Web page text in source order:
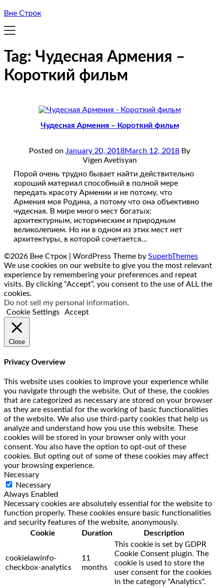
Вне Строк
Tag: Чудесная Армения –
Короткий фильм
Чудесная Армения – Короткий фильм
Posted on January 20, 2018March 12, 2018 By
Vigen Avetisyan
Порой очень трудно бывает найти действительно
хороший материал способный в полной мере
передать красоту Армении и не потому, что
Армения моя Родина, а потому что она объективно
чудесная. В мире много мест богатых:
архитектурным, историческим и природным
великолепием. Но ни в одном из этих мест нет
архитектуры, в которой сочетается…
©2026 Вне Строк | WordPress Theme by SuperbThemes
We use cookies on our website to give you the most relevant
experience by remembering your preferences and repeat
visits. By clicking “Accept”, you consent to the use of ALL the
cookies.
Do not sell my personal information.
Cookie Settings
Accept
Close
Privacy Overview
This website uses cookies to improve your experience while
you navigate through the website. Out of these, the cookies
that are categorized as necessary are stored on your browser
as they are essential for the working of basic functionalities
of the website. We also use third-party cookies that help us
analyze and understand how you use this website. These
cookies will be stored in your browser only with your
consent. You also have the option to opt-out of these
cookies. But opting out of some of these cookies may affect
your browsing experience.
Necessary
Necessary
Always Enabled
Necessary cookies are absolutely essential for the website to
function properly. These cookies ensure basic functionalities
and security features of the website, anonymously.
Cookie
Duration Description
cookielawinfo-
checkbox-analytics
11
months
This cookie is set by GDPR
Cookie Consent plugin. The
cookie is used to store the
user consent for the cookies
in the category "Analytics".